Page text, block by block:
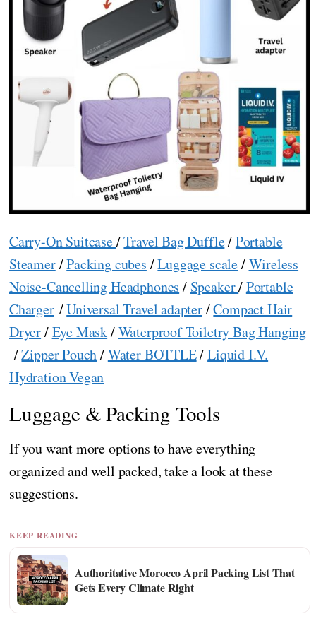
Carry-On Suitcase/Travel Bag Duffle/Portable
Steamer/Packing cubes /Luggage scale/Wireless
Noise-Cancelling Headphones / Speaker/Portable
Charger/Universal Travel adapter/Compact Hair
Dryer/Eye Mask/Waterproof Toiletry Bag Hanging
/Zipper Pouch/Water BOTTLE/Liquid I.V.
Hydration Vegan
Luggage & Packing Tools
If you want more options to have everything
organized and well packed, take a look at these
suggestions.
KEEP READING
Authoritative Morocco April Packing List That
Gets Every Climate Right